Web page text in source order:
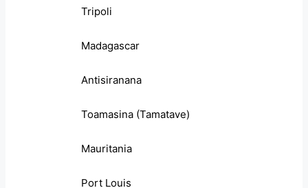
Tripoli
Madagascar
Antisiranana
Toamasina (Tamatave)
Mauritania
Port Louis